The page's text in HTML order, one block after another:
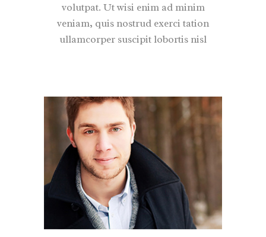
volutpat. Ut wisi enim ad minim
veniam, quis nostrud exerci tation
ullamcorper suscipit lobortis nisl